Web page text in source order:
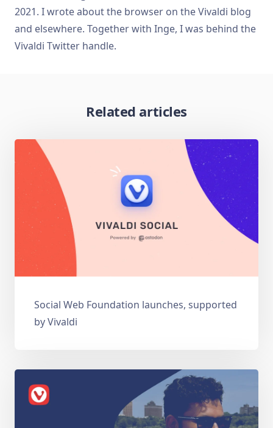
2021. I wrote about the browser on the Vivaldi blog
and elsewhere. Together with Inge, I was behind the
Vivaldi Twitter handle.
Related articles
Social Web Foundation launches, supported
by Vivaldi